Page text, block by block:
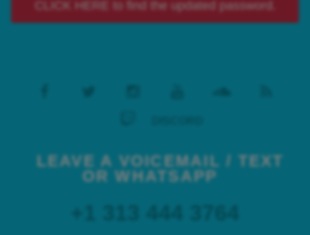
CLICK HERE to find the updated password.
LEAVE A VOICEMAIL / TEXT
OR WHATSAPP
+1 313 444 3764